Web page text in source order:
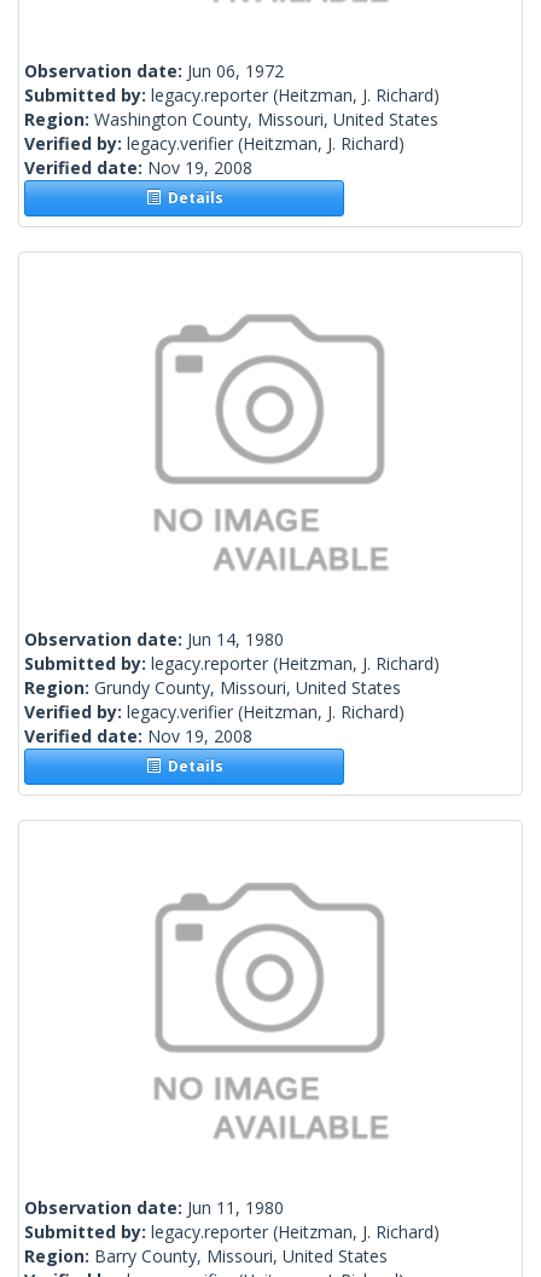
Observation date: Jun 06, 1972
Submitted by: legacy.reporter (Heitzman, J. Richard)
Region: Washington County, Missouri, United States
Verified by: legacy.verifier (Heitzman, J. Richard)
Verified date: Nov 19, 2008
Details
Observation date: Jun 14, 1980
Submitted by: legacy.reporter (Heitzman, J. Richard)
Region: Grundy County, Missouri, United States
Verified by: legacy.verifier (Heitzman, J. Richard)
Verified date: Nov 19, 2008
Details
Observation date: Jun 11, 1980
Submitted by: legacy.reporter (Heitzman, J. Richard)
Region: Barry County, Missouri, United States